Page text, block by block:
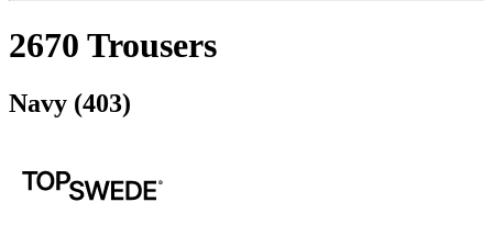
2670 Trousers
Navy (403)